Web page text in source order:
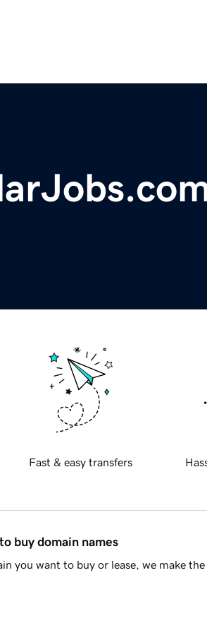
Fast & easy transfers
buy domain names
you want to buy or lease, we make